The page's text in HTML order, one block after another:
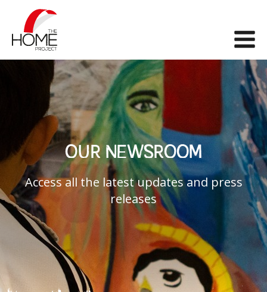
OUR NEWSROOM
Access all the latest updates and press
releases